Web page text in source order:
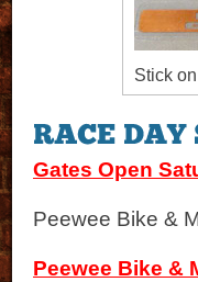
Stick
Gates Open
Peewee Bike &
Peewee Bike &